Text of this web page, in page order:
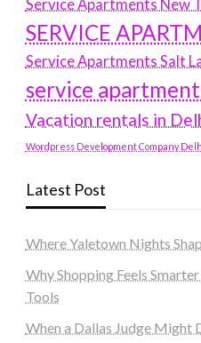
Service Apartments New
SERVICE
Service Apartments Salt
service
Vacation rentals in
Wordpress Development Company
Latest Post
Where Yaletown Nights
Why Shopping Feels
Tools
When a Dallas Judge Might